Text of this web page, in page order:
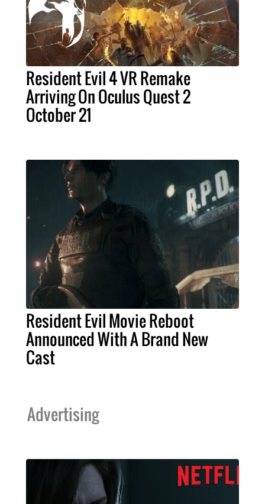
Resident Evil 4 VR Remake
Arriving On Oculus Quest 2
October 21
Resident Evil Movie Reboot
Announced With A Brand New
Cast
Advertising